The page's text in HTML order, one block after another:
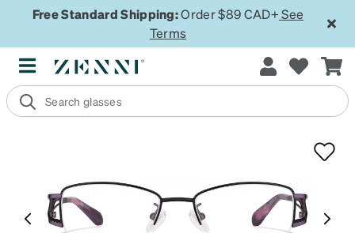
Free Standard Shipping:Order $89 CAD+ See
Terms